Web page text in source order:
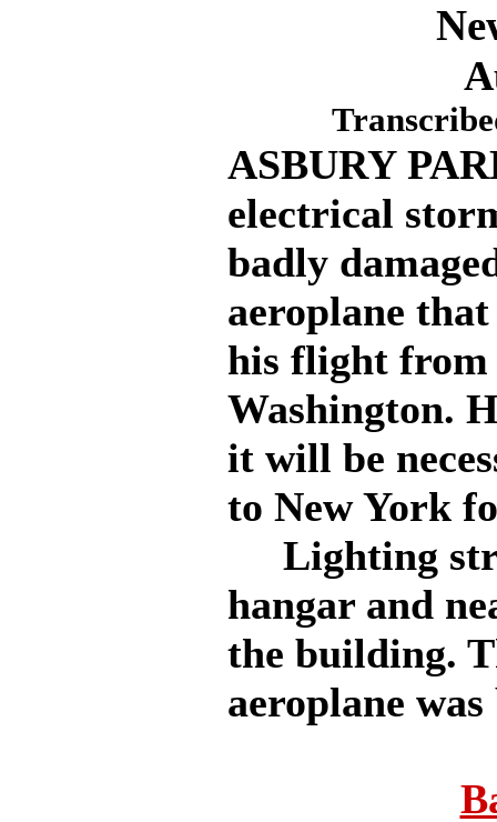
ASBURY
electrical
badly
aeroplane
his flight
Washington.
it will be
to New York
Lighting
hangar and
the building.
aeroplane